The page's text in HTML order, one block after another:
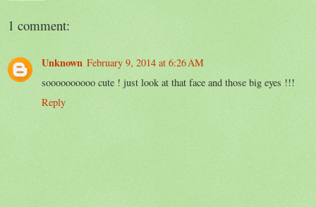
1 comment:
Unknown February 9, 2014 at 6:26 AM
soooooooooo cute ! just look at that face and those big eyes !!!
Reply